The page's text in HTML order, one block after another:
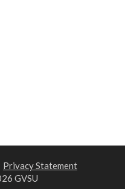
Privacy Statement
GVSU